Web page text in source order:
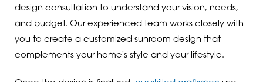
design consultation to understand your vision, needs,
and budget. Our experienced team works closely with
you to create a customized sunroom design that
complements your home's style and your lifestyle.